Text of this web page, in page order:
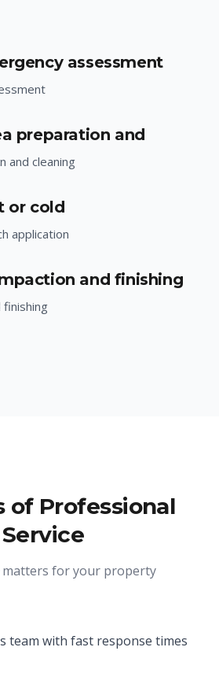
assessment
preparation and
and cleaning
or cold
application
and finishing
finishing
of Professional
Service
matters for your property
team with fast response times